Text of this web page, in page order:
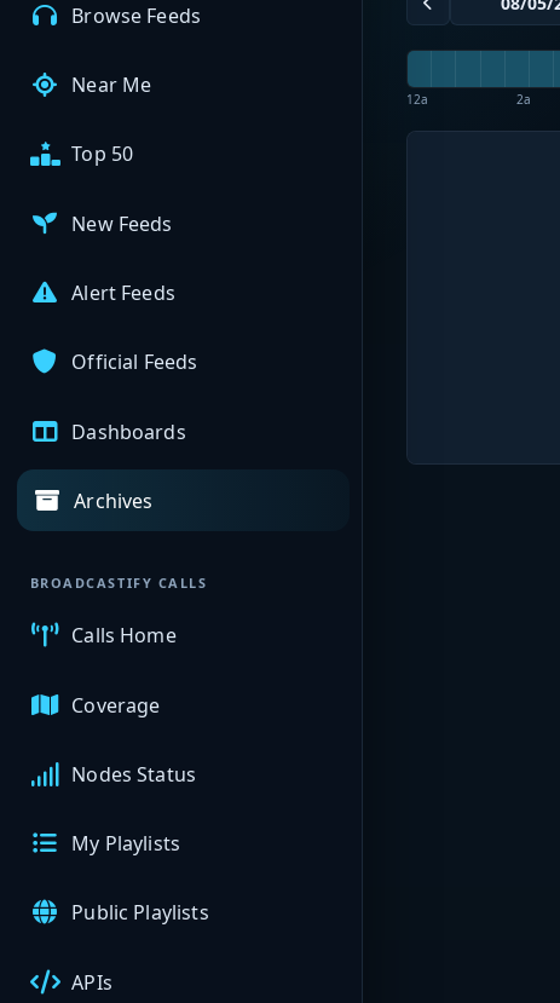
Browse Feeds
Near Me
Top 50
New Feeds
Alert Feeds
Official Feeds
Dashboards
Archives
BROADCASTIFY CALLS
Calls Home
Coverage
Nodes Status
My Playlists
Public Playlists
APIs
12a 2a